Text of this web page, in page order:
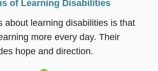
of Learning Disabilities
about learning disabilities is that
more every day. Their
hope and direction.